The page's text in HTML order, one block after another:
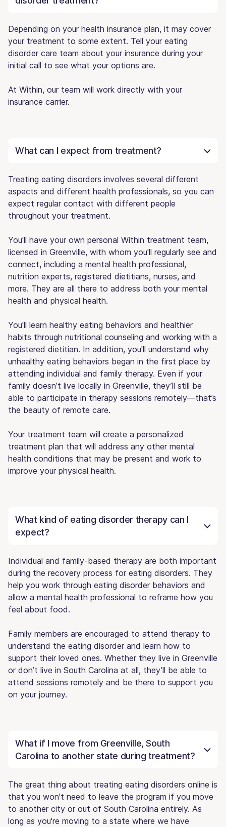
Depending on your health insurance plan, it may cover
your treatment to some extent. Tell your eating
disorder care team about your insurance during your
initial call to see what your options are.
At Within, our team will work directly with your
insurance carrier.
What can I expect from treatment?
Treating eating disorders involves several different
aspects and different health professionals, so you can
expect regular contact with different people
throughout your treatment.
You'll have your own personal Within treatment team,
licensed in Greenville, with whom you'll regularly see and
connect, including a mental health professional,
nutrition experts, registered dietitians, nurses, and
more. They are all there to address both your mental
health and physical health.
You'll learn healthy eating behaviors and healthier
habits through nutritional counseling and working with a
registered dietitian. In addition, you'll understand why
unhealthy eating behaviors began in the first place by
attending individual and family therapy. Even if your
family doesn’t live locally in Greenville, they’ll still be
able to participate in therapy sessions remotely—that’s
the beauty of remote care.
Your treatment team will create a personalized
treatment plan that will address any other mental
health conditions that may be present and work to
improve your physical health.
What kind of eating disorder therapy can I
expect?
Individual and family-based therapy are both important
during the recovery process for eating disorders. They
help you work through eating disorder behaviors and
allow a mental health professional to reframe how you
feel about food.
Family members are encouraged to attend therapy to
understand the eating disorder and learn how to
support their loved ones. Whether they live in Greenville
or don’t live in South Carolina at all, they’ll be able to
attend sessions remotely and be there to support you
on your journey.
What if I move from Greenville, South
Carolina to another state during treatment?
The great thing about treating eating disorders online is
that you won't need to leave the program if you move
to another city or out of South Carolina entirely. As
long as you're moving to a state where we have